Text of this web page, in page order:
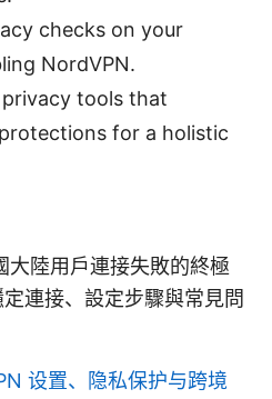
checks on your
NordVPN.
tools that
for a holistic
陸用戶連接失敗的終極
連接、設定步驟與常見問
设置、隐私保护与跨境